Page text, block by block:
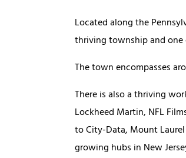
Located along the
thriving township and one
The town encompasses
There is also a thriving
Lockheed Martin, NFL
to City-Data, Mount
growing hubs in New